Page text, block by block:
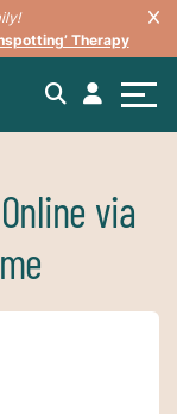
Therapy
via